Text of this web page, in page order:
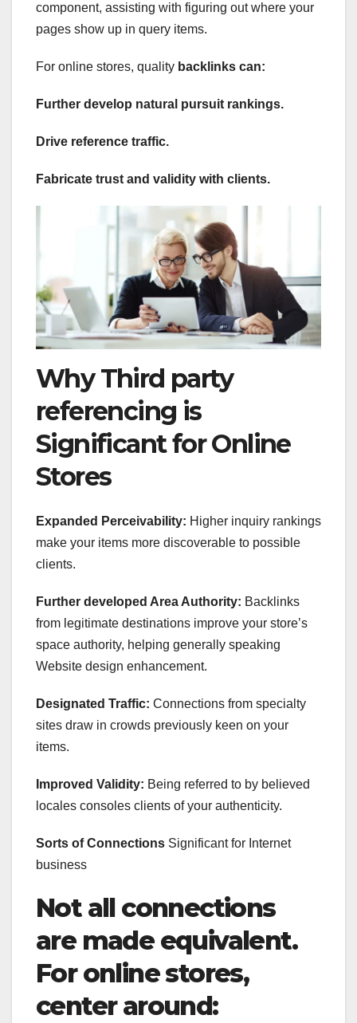
component, assisting with figuring out where your
pages show up in query items.
For online stores, quality backlinks can:
Further develop natural pursuit rankings.
Drive reference traffic.
Fabricate trust and validity with clients.
Why Third party
referencing is
Significant for Online
Stores
Expanded Perceivability: Higher inquiry rankings
make your items more discoverable to possible
clients.
Further developed Area Authority: Backlinks
from legitimate destinations improve your store’s
space authority, helping generally speaking
Website design enhancement.
Designated Traffic: Connections from specialty
sites draw in crowds previously keen on your
items.
Improved Validity: Being referred to by believed
locales consoles clients of your authenticity.
Sorts of Connections Significant for Internet
business
Not all connections
are made equivalent.
For online stores,
center around: